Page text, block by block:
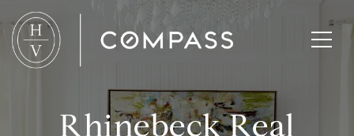
Rhinebeck Real